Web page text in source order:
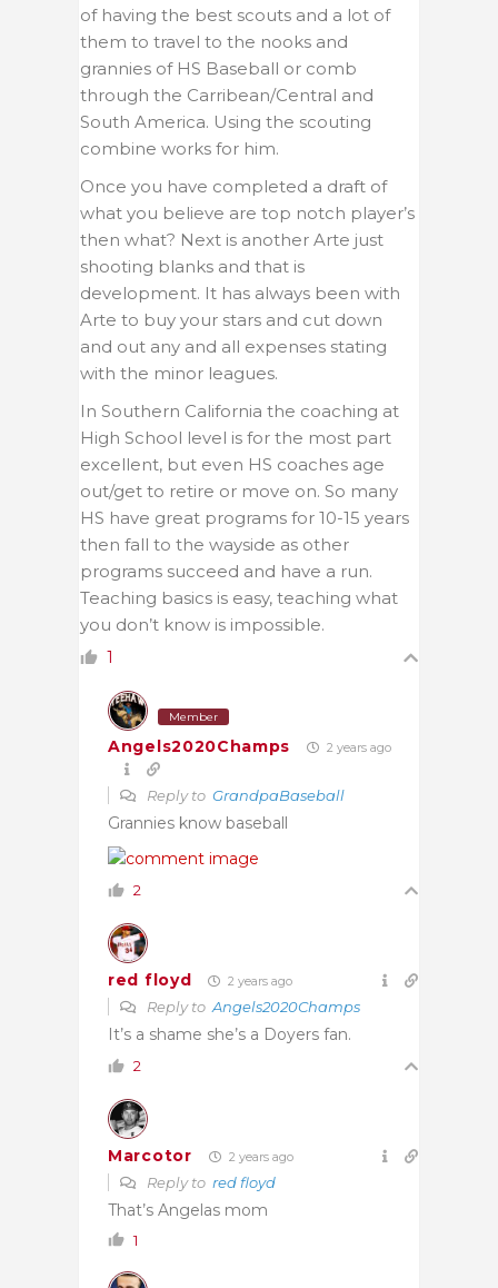
of having the best scouts and a lot of
them to travel to the nooks and
grannies of HS Baseball or comb
through the Carribean/Central and
South America. Using the scouting
combine works for him.
Once you have completed a draft of
what you believe are top notch player’s
then what? Next is another Arte just
shooting blanks and that is
development. It has always been with
Arte to buy your stars and cut down
and out any and all expenses stating
with the minor leagues.
In Southern California the coaching at
High School level is for the most part
excellent, but even HS coaches age
out/get to retire or move on. So many
HS have great programs for 10-15 years
then fall to the wayside as other
programs succeed and have a run.
Teaching basics is easy, teaching what
you don’t know is impossible.
1
Member
Angels2020Champs 2 years ago
Reply to GrandpaBaseball
Grannies know baseball
2
red floyd 2 years ago
Reply to Angels2020Champs
It’s a shame she’s a Doyers fan.
2
Marcotor 2 years ago
Reply to red floyd
That’s Angelas mom
1